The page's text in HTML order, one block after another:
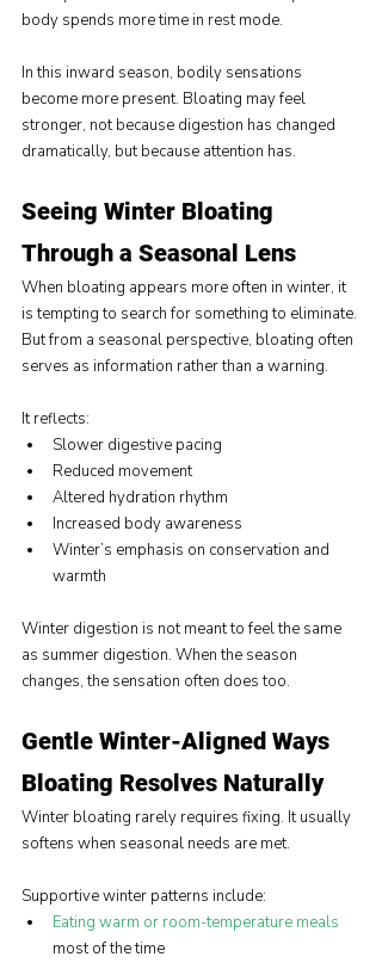
body spends more time in rest mode.
In this inward season, bodily sensations
become more present. Bloating may feel
stronger, not because digestion has changed
dramatically, but because attention has.
Seeing Winter Bloating
Through a Seasonal Lens
When bloating appears more often in winter, it
is tempting to search for something to eliminate.
But from a seasonal perspective, bloating often
serves as information rather than a warning.
It reflects:
Slower digestive pacing
Reduced movement
Altered hydration rhythm
Increased body awareness
Winter’s emphasis on conservation and
warmth
Winter digestion is not meant to feel the same
as summer digestion. When the season
changes, the sensation often does too.
Gentle Winter-Aligned Ways
Bloating Resolves Naturally
Winter bloating rarely requires fixing. It usually
softens when seasonal needs are met.
Supportive winter patterns include:
Eating warm or room-temperature meals
most of the time